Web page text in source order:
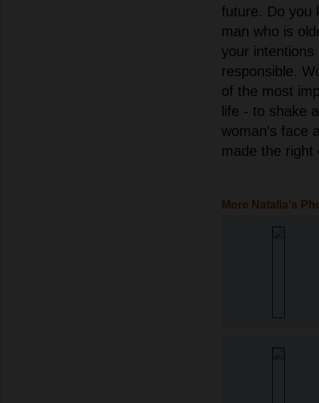
future. Do you
man who is
your
responsible.
of the most
life - to shake
woman's face
made the right
More Natalia's